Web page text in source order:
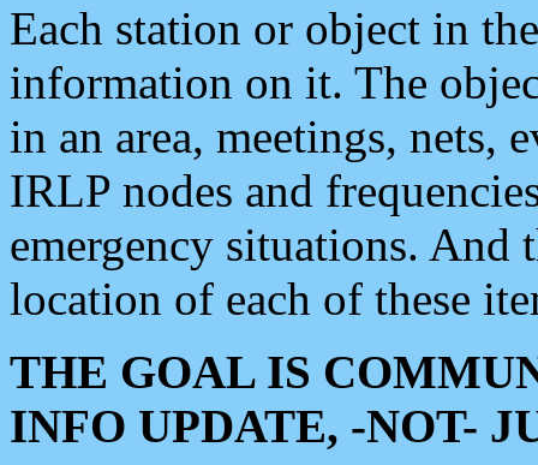
Each station or object in
information on it. The
in an area, meetings, nets,
IRLP nodes and
emergency situations. And
location of each of these
THE GOAL IS
INFO UPDATE, -NOT-